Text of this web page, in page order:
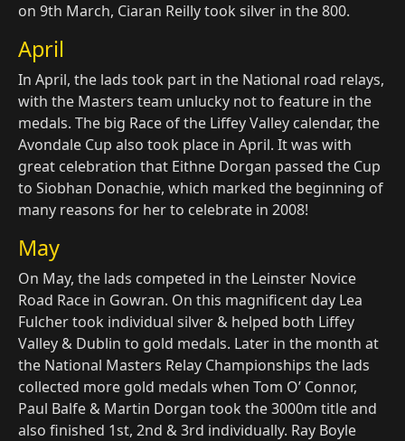
on 9th March, Ciaran Reilly took silver in the 800.
April
In April, the lads took part in the National road relays,
with the Masters team unlucky not to feature in the
medals. The big Race of the Liffey Valley calendar, the
Avondale Cup also took place in April. It was with
great celebration that Eithne Dorgan passed the Cup
to Siobhan Donachie, which marked the beginning of
many reasons for her to celebrate in 2008!
May
On May, the lads competed in the Leinster Novice
Road Race in Gowran. On this magnificent day Lea
Fulcher took individual silver & helped both Liffey
Valley & Dublin to gold medals. Later in the month at
the National Masters Relay Championships the lads
collected more gold medals when Tom O’ Connor,
Paul Balfe & Martin Dorgan took the 3000m title and
also finished 1st, 2nd & 3rd individually. Ray Boyle